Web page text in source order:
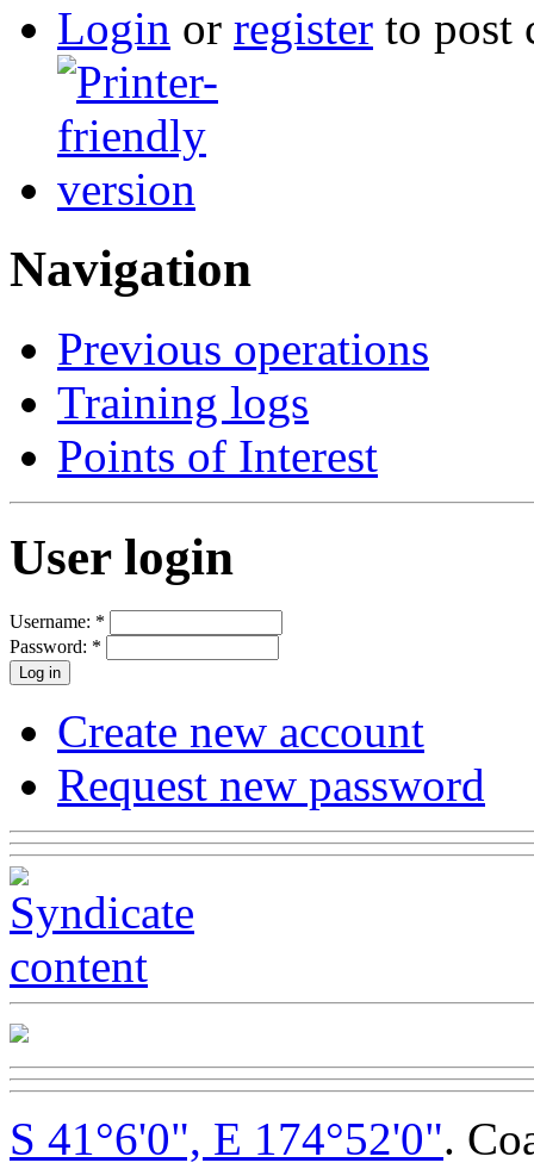
Login or register to post
Navigation
Previous operations
Training logs
Points of Interest
User login
Username: *
Password: *
Create new account
Request new password
S 41°6'0", E 174°52'0".